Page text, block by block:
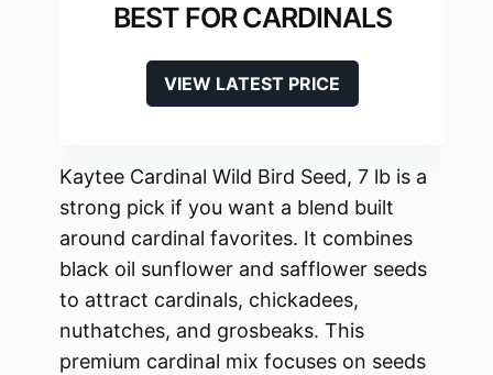
BEST FOR CARDINALS
VIEW LATEST PRICE
Kaytee Cardinal Wild Bird Seed, 7 lb is a
strong pick if you want a blend built
around cardinal favorites. It combines
black oil sunflower and safflower seeds
to attract cardinals, chickadees,
nuthatches, and grosbeaks. This
premium cardinal mix focuses on seeds